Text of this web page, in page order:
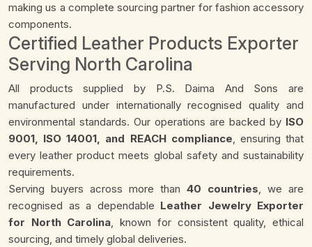
making us a complete sourcing partner for fashion accessory
components.
Certified Leather Products Exporter
Serving North Carolina
All products supplied by P.S. Daima And Sons are
manufactured under internationally recognised quality and
environmental standards. Our operations are backed by ISO
9001, ISO 14001, and REACH compliance, ensuring that
every leather product meets global safety and sustainability
requirements.
Serving buyers across more than 40 countries, we are
recognised as a dependable Leather Jewelry Exporter
for North Carolina, known for consistent quality, ethical
sourcing, and timely global deliveries.